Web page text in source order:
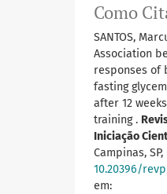
Como
SANTOS,
Association
responses of
fasting
after 12
training .
Iniciação
Campinas, SP,
10.20396/
em: